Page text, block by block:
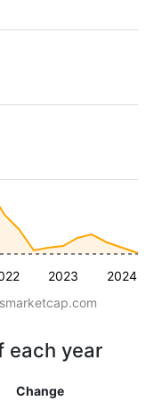
2023 2024
each year
Change